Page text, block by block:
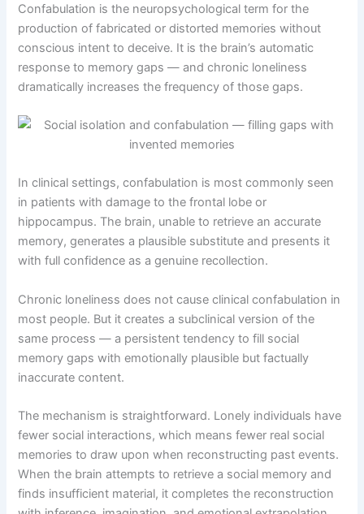
Confabulation is the neuropsychological term for the
production of fabricated or distorted memories without
conscious intent to deceive. It is the brain’s automatic
response to memory gaps — and chronic loneliness
dramatically increases the frequency of those gaps.
In clinical settings, confabulation is most commonly seen
in patients with damage to the frontal lobe or
hippocampus. The brain, unable to retrieve an accurate
memory, generates a plausible substitute and presents it
with full confidence as a genuine recollection.
Chronic loneliness does not cause clinical confabulation in
most people. But it creates a subclinical version of the
same process — a persistent tendency to fill social
memory gaps with emotionally plausible but factually
inaccurate content.
The mechanism is straightforward. Lonely individuals have
fewer social interactions, which means fewer real social
memories to draw upon when reconstructing past events.
When the brain attempts to retrieve a social memory and
finds insufficient material, it completes the reconstruction